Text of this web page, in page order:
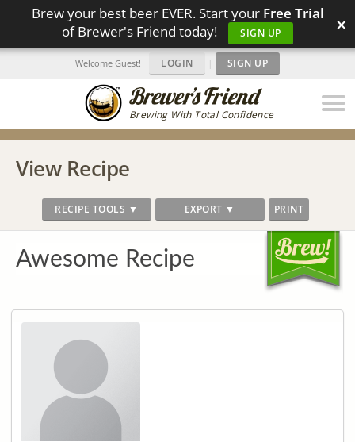
Brew your best beer EVER. Start your Free Trial
of Brewer's Friend today!
SIGN UP ×
Brewing With Total Confidence
Welcome Guest! LOGIN | SIGN UP
View Recipe
RECIPE TOOLS ▼ EXPORT ▼ PRINT
Awesome Recipe